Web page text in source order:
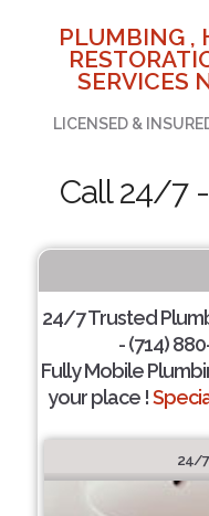
PLUMBING ,
SERVICES
LICENSED &
Call 24/7 -
24/7 Trusted
- (714)
Fully Mobile
your place !
24/7